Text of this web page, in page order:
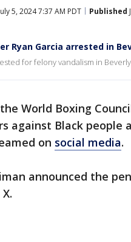
5, 2024 7:37 AM PDT Published
Ryan Garcia arrested in
for felony vandalism in
World Boxing
against Black people
on social media.
announced the